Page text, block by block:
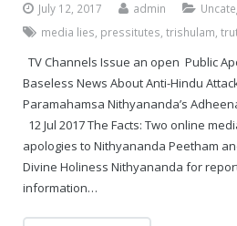
July 12, 2017 admin
media lies pressitutes trishulam
TV Channels Issue an open Public
Baseless News About Anti-Hindu
Paramahamsa Nithyananda’s
12 Jul 2017 The Facts: Two online
apologies to Nithyananda Peetham
Divine Holiness Nithyananda for
information…